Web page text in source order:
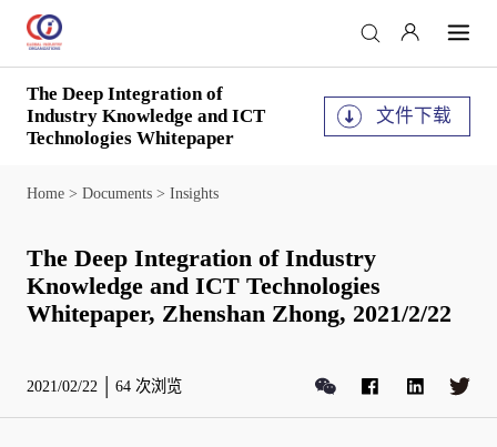
The Deep Integration of
Industry Knowledge and ICT
Technologies Whitepaper
文件下载
Home> Documents> Insights
The Deep Integration of Industry
Knowledge and ICT Technologies
Whitepaper, Zhenshan Zhong, 2021/2/22
2021/02/22 64 次浏览